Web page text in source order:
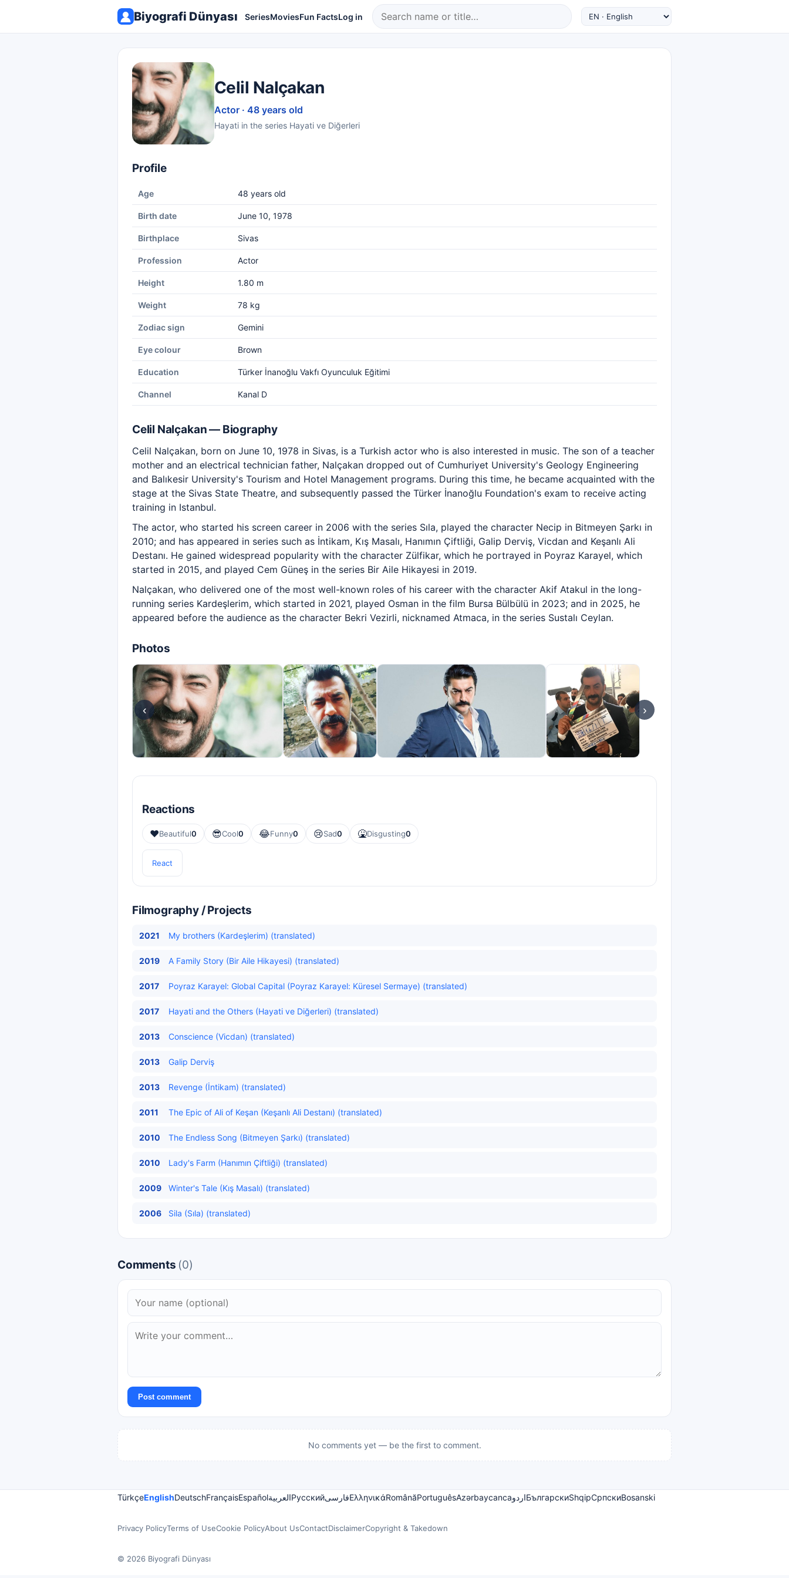
Biyografi Dünyası SeriesMoviesFun FactsLog in
Celil Nalçakan
Actor · 48 years old
Hayati in the series Hayati ve Diğerleri
Profile
Age 48 years old
Birth date June 10, 1978
Birthplace Sivas
Profession Actor
Height 1.80 m
Weight 78 kg
Zodiac sign Gemini
Eye colour Brown
Education Türker İnanoğlu Vakfı Oyunculuk Eğitimi
Channel Kanal D
Celil Nalçakan — Biography
Celil Nalçakan, born on June 10, 1978 in Sivas, is a Turkish actor who is also interested in music. The son of a teacher
mother and an electrical technician father, Nalçakan dropped out of Cumhuriyet University's Geology Engineering
and Balıkesir University's Tourism and Hotel Management programs. During this time, he became acquainted with the
stage at the Sivas State Theatre, and subsequently passed the Türker İnanoğlu Foundation's exam to receive acting
training in Istanbul.
The actor, who started his screen career in 2006 with the series Sıla, played the character Necip in Bitmeyen Şarkı in
2010; and has appeared in series such as İntikam, Kış Masalı, Hanımın Çiftliği, Galip Derviş, Vicdan and Keşanlı Ali
Destanı. He gained widespread popularity with the character Zülfikar, which he portrayed in Poyraz Karayel, which
started in 2015, and played Cem Güneş in the series Bir Aile Hikayesi in 2019.
Nalçakan, who delivered one of the most well-known roles of his career with the character Akif Atakul in the long-
running series Kardeşlerim, which started in 2021, played Osman in the film Bursa Bülbülü in 2023; and in 2025, he
appeared before the audience as the character Bekri Vezirli, nicknamed Atmaca, in the series Sustalı Ceylan.
Photos
‹ ›
Reactions
❤️Beautiful0 😎Cool0 😂Funny0 😢Sad0 🤮Disgusting0
React
Filmography / Projects
2021 My brothers (Kardeşlerim) (translated)
2019 A Family Story (Bir Aile Hikayesi) (translated)
2017 Poyraz Karayel: Global Capital (Poyraz Karayel: Küresel Sermaye) (translated)
2017 Hayati and the Others (Hayati ve Diğerleri) (translated)
2013 Conscience (Vicdan) (translated)
2013 Galip Derviş
2013 Revenge (İntikam) (translated)
2011 The Epic of Ali of Keşan (Keşanlı Ali Destanı) (translated)
2010 The Endless Song (Bitmeyen Şarkı) (translated)
2010 Lady's Farm (Hanımın Çiftliği) (translated)
2009 Winter's Tale (Kış Masalı) (translated)
2006 Sila (Sıla) (translated)
Comments (0)
Post comment
No comments yet — be the first to comment.
TürkçeEnglishDeutschFrançaisEspañolالعربيةРусскийفارسیΕλληνικάRomânăPortuguêsAzərbaycancaاردوБългарскиShqipСрпскиBosanski
Privacy PolicyTerms of UseCookie PolicyAbout UsContactDisclaimerCopyright & Takedown
© 2026 Biyografi Dünyası